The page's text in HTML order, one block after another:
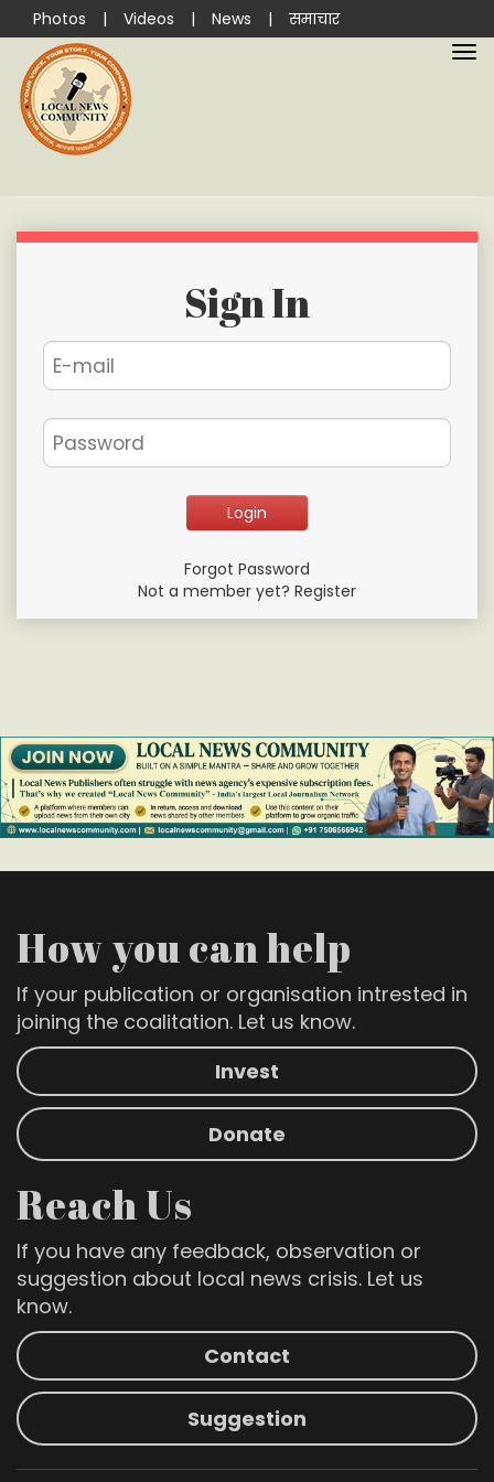
Photos | Videos | News | समाचार
Sign In
Forgot Password
Not a member yet? Register
How you can help
If your publication or organisation intrested in
joining the coalitation. Let us know.
Invest
Donate
Reach Us
If you have any feedback, observation or
suggestion about local news crisis. Let us
know.
Contact
Suggestion